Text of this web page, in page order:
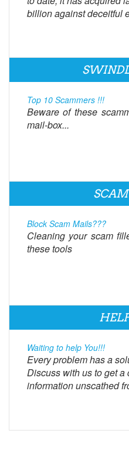
billion against deceitful
Top 10 Scammers !!!
Beware of these
mail-box...
Block Scam Mails???
Cleaning your scam
these tools
Waiting to help You!!!
Every problem has a
Discuss with us to get a
information unscathed